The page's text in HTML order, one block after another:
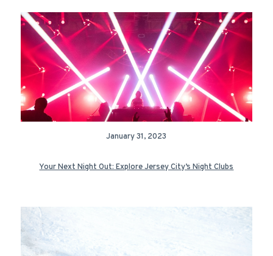
January 31, 2023
Your Next Night Out: Explore Jersey City’s Night Clubs